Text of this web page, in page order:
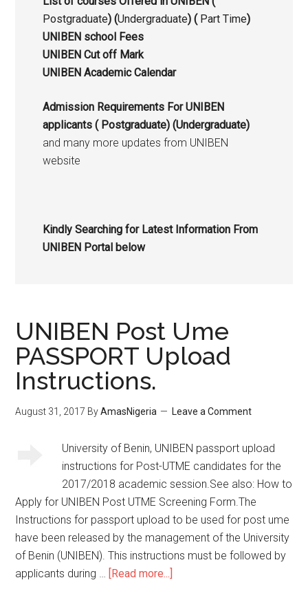
Postgraduate) (Undergraduate) ( Part Time)
UNIBEN school Fees
UNIBEN Cut off Mark
UNIBEN Academic Calendar
Admission Requirements For UNIBEN
applicants ( Postgraduate) (Undergraduate)
and many more updates from UNIBEN
website
Kindly Searching for Latest Information From
UNIBEN Portal below
UNIBEN Post Ume
PASSPORT Upload
Instructions.
August 31, 2017 ByAmasNigeria Leave a Comment
University of Benin, UNIBEN passport upload
instructions for Post-UTME candidates for the
2017/2018 academic session.See also: How to
Apply for UNIBEN Post UTME Screening Form.The
Instructions for passport upload to be used for post ume
have been released by the management of the University
of Benin (UNIBEN). This instructions must be followed by
applicants during …
[Read more...]